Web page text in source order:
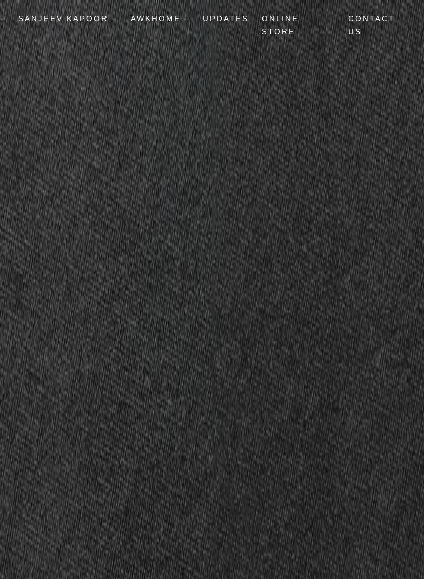
SANJEEV KAPOOR AWKHOME UPDATES
ONLINE
STORE
CONTACT
US